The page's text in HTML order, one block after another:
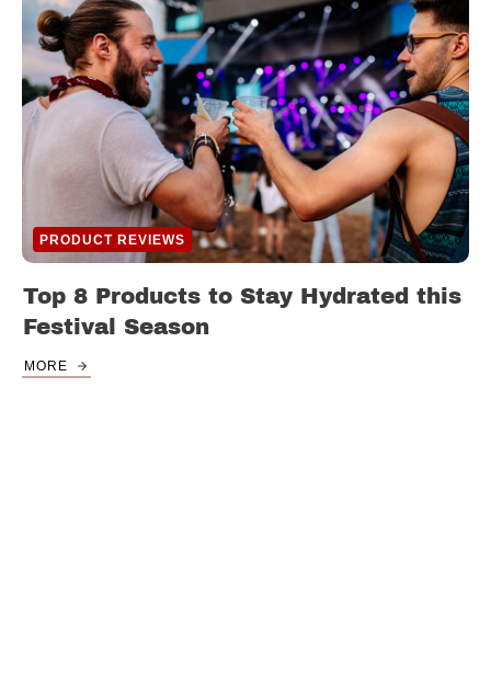
PRODUCT REVIEWS
Top 8 Products to Stay Hydrated this
Festival Season
MORE